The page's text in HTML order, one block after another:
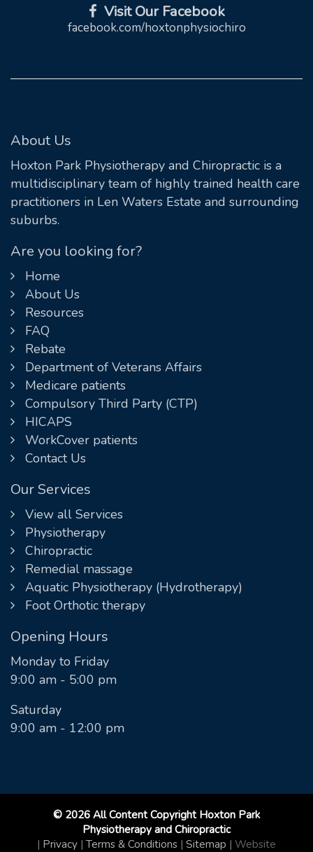
Visit Our Facebook
facebook.com/hoxtonphysiochiro
About Us
Hoxton Park Physiotherapy and Chiropractic is a
multidisciplinary team of highly trained health care
practitioners in Len Waters Estate and surrounding
suburbs.
Are you looking for?
Home
About Us
Resources
FAQ
Rebate
Department of Veterans Affairs
Medicare patients
Compulsory Third Party (CTP)
HICAPS
WorkCover patients
Contact Us
Our Services
View all Services
Physiotherapy
Chiropractic
Remedial massage
Aquatic Physiotherapy (Hydrotherapy)
Foot Orthotic therapy
Opening Hours
Monday to Friday
9:00 am - 5:00 pm
Saturday
9:00 am - 12:00 pm
© 2026 All Content Copyright Hoxton Park
Physiotherapy and Chiropractic
| Privacy | Terms & Conditions | Sitemap | Website